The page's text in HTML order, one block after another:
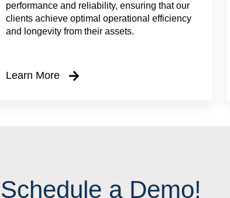
performance and reliability, ensuring that our
clients achieve optimal operational efficiency
and longevity from their assets.
Learn More
Schedule a Demo!